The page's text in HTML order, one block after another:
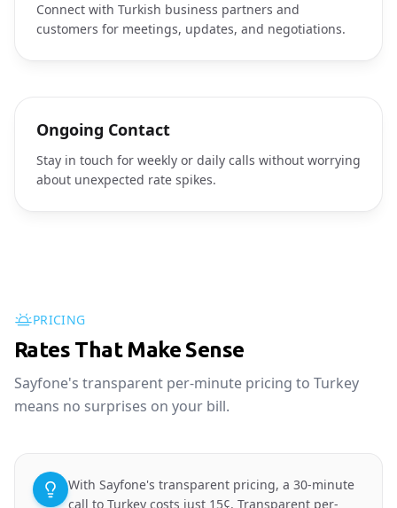
Connect with Turkish business partners and
customers for meetings, updates, and negotiations.
Ongoing Contact
Stay in touch for weekly or daily calls without worrying
about unexpected rate spikes.
PRICING
Rates That Make Sense
Sayfone's transparent per-minute pricing to Turkey
means no surprises on your bill.
With Sayfone's transparent pricing, a 30-minute
call to Turkey costs just 15¢. Transparent per-